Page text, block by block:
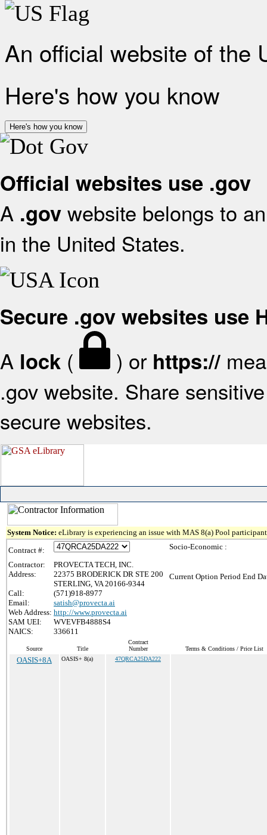
An official website of the
Here's how you know
Here's how you know
Official websites use .gov
A .gov website belongs to
in the United States.
Secure .gov websites use
A lock ( ) or https://
.gov website. Share
secure websites.
System Notice: eLibrary is experiencing an issue with MAS 8(a) Pool
Contract #:
Contractor:
PROVECTA TECH, INC.
Address:
22375 BRODERICK DR STE 200
STERLING, VA 20166-9344
Call:
(571)918-8977
Email:
satish@provecta.ai
Web Address: http://www.provecta.ai
SAM UEI:
WVEVFB4888S4
NAICS:
336611
Socio-Economic :
Current Option Period End
Source Title
Contract
Number
Terms & Conditions / Price List
OASIS+8A OASIS+ 8(a) 47QRCA25DA222